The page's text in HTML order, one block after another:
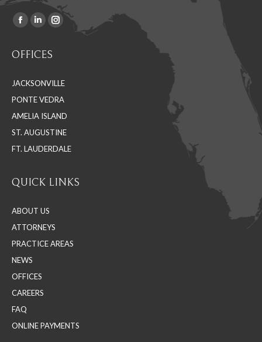
Find us on:
Facebook
opens
new
window
Linkedin
opens
new
window
Instagram
new
window
OFFICES
JACKSONVILLE
PONTE VEDRA
AMELIA ISLAND
ST. AUGUSTINE
FT. LAUDERDALE
QUICK LINKS
ABOUT US
ATTORNEYS
PRACTICE AREAS
NEWS
OFFICES
CAREERS
FAQ
ONLINE PAYMENTS